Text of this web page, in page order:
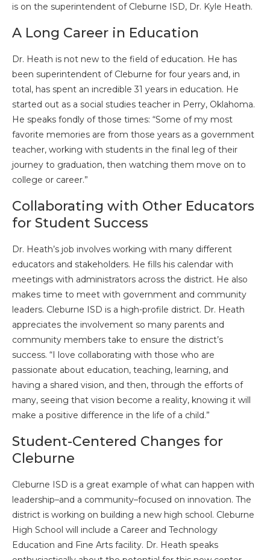
is on the superintendent of Cleburne ISD, Dr. Kyle Heath.
A Long Career in Education
Dr. Heath is not new to the field of education. He has
been superintendent of Cleburne for four years and, in
total, has spent an incredible 31 years in education. He
started out as a social studies teacher in Perry, Oklahoma.
He speaks fondly of those times: “Some of my most
favorite memories are from those years as a government
teacher, working with students in the final leg of their
journey to graduation, then watching them move on to
college or career.”
Collaborating with Other Educators
for Student Success
Dr. Heath’s job involves working with many different
educators and stakeholders. He fills his calendar with
meetings with administrators across the district. He also
makes time to meet with government and community
leaders. Cleburne ISD is a high-profile district. Dr. Heath
appreciates the involvement so many parents and
community members take to ensure the district’s
success. “I love collaborating with those who are
passionate about education, teaching, learning, and
having a shared vision, and then, through the efforts of
many, seeing that vision become a reality, knowing it will
make a positive difference in the life of a child.”
Student-Centered Changes for
Cleburne
Cleburne ISD is a great example of what can happen with
leadership–and a community–focused on innovation. The
district is working on building a new high school. Cleburne
High School will include a Career and Technology
Education and Fine Arts facility. Dr. Heath speaks